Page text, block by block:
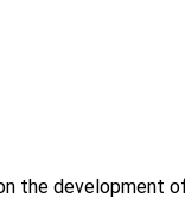
the development